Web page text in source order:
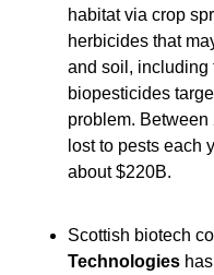
habitat via crop
herbicides that
and soil, including
biopesticides
problem.
lost to pests each
about $220B.
Scottish biotech
Technologies